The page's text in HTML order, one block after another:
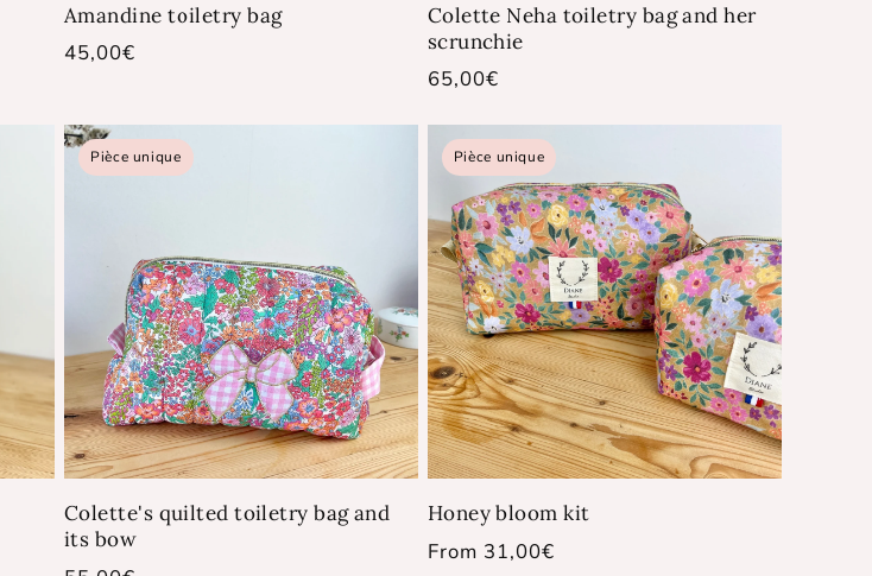
Amandine toiletry bag
Regular
45,00€
Colette Neha toiletry bag and her
scrunchie
Regular
65,00€
Pièce unique
Colette's quilted toiletry bag and
its bow
Pièce unique
Honey bloom kit
Regular
From 31,00€